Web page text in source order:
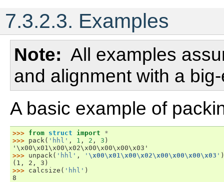
7.3.2.3. Examples
Note
All examples
and alignment with a
A basic example of
>>> from struct import
*
>>> pack( 'hhl' , 1 , 2 , 3 )
'\x00\x01\x00\x02\x00\x00\x00\x03'
>>> unpack( 'hhl' , ' \x00\x01\x00\x02\x00\x00\x00\x03 ' )
(1, 2, 3)
>>> calcsize ( 'hhl' )
8